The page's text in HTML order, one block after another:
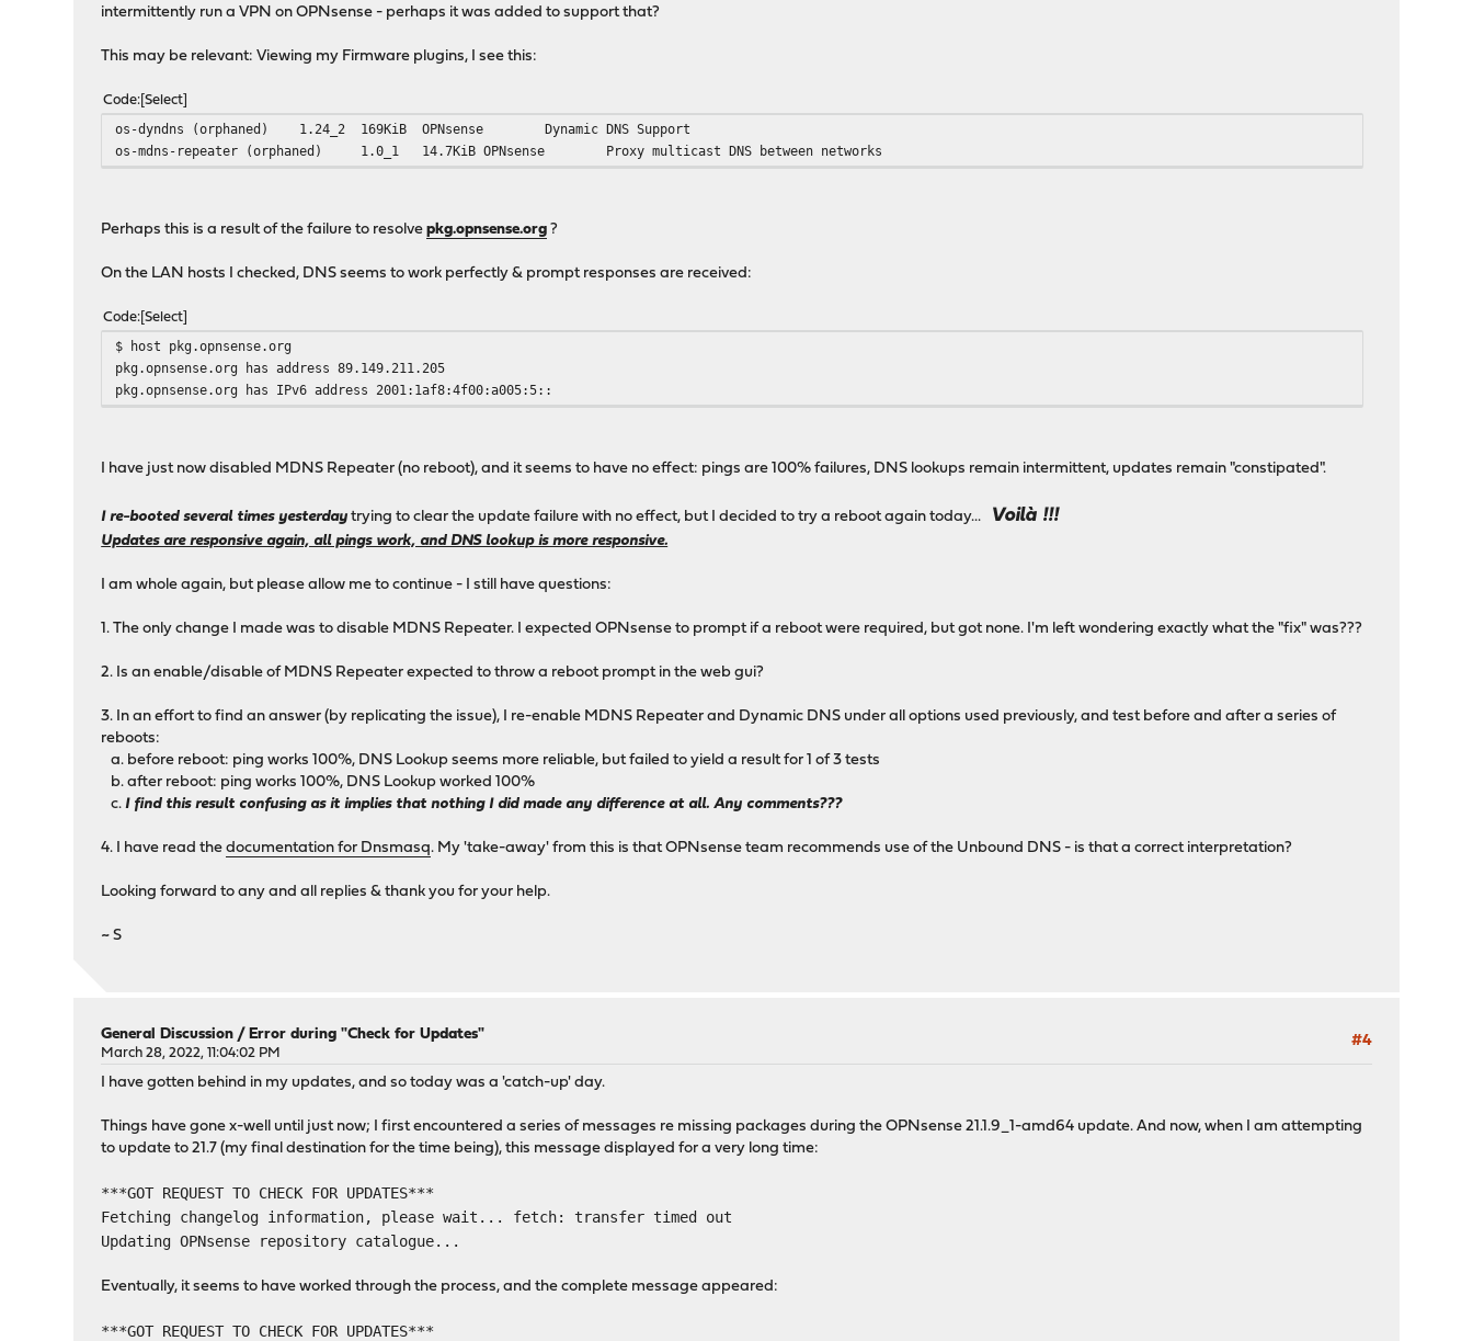
intermittently run a VPN on OPNsense - perhaps it was added to support that?
This may be relevant: Viewing my Firmware plugins, I see this:
Code Select
os-dyndns (orphaned) 1.24_2 169KiB OPNsense
Dynamic DNS Support
os-mdns-repeater (orphaned)
1.0_1 14.7KiB OPNsense Proxy multicast DNS between networks
Perhaps this is a result of the failure to resolvepkg.opnsense.org ?
On the LAN hosts I checked, DNS seems to work perfectly & prompt responses are received:
Code Select
$ host pkg.opnsense.org
pkg.opnsense.org has address 89.149.211.205
pkg.opnsense.org has IPv6 address 2001:1af8:4f00:a005:5::
I have just now disabled MDNS Repeater (no reboot), and it seems to have no effect: pings are 100% failures, DNS lookups remain intermittent, updates remain "constipated".
I re-booted several times yesterday trying to clear the update failure with no effect, but I decided to try a reboot again today... Voilà !!!
Updates are responsive again, all pings work, and DNS lookup is more responsive.
I am whole again, but please allow me to continue - I still have questions:
1. The only change I made was to disable MDNS Repeater. I expected OPNsense to prompt if a reboot were required, but got none. I'm left wondering exactly what the "fix" was???
2. Is an enable/disable of MDNS Repeater expected to throw a reboot prompt in the web gui?
3. In an effort to find an answer (by replicating the issue), I re-enable MDNS Repeater and Dynamic DNS under all options used previously, and test before and after a series of
reboots:
a. before reboot: ping works 100%, DNS Lookup seems more reliable, but failed to yield a result for 1 of 3 tests
b. after reboot: ping works 100%, DNS Lookup worked 100%
c.I find this result confusing as it implies that nothing I did made any difference at all. Any comments???
4. I have read thedocumentation for Dnsmasq. My 'take-away' from this is that OPNsense team recommends use of the Unbound DNS - is that a correct interpretation?
Looking forward to any and all replies & thank you for your help.
~ S
#4
General Discussion /Error during "Check for Updates"
March 28, 2022, 11:04:02 PM
I have gotten behind in my updates, and so today was a 'catch-up' day.
Things have gone x-well until just now; I first encountered a series of messages re missing packages during the OPNsense 21.1.9_1-amd64 update. And now, when I am attempting
to update to 21.7 (my final destination for the time being), this message displayed for a very long time:
***GOT REQUEST TO CHECK FOR UPDATES***
Fetching changelog information, please wait... fetch: transfer timed out
Updating OPNsense repository catalogue...
Eventually, it seems to have worked through the process, and the complete message appeared:
***GOT REQUEST TO CHECK FOR UPDATES***